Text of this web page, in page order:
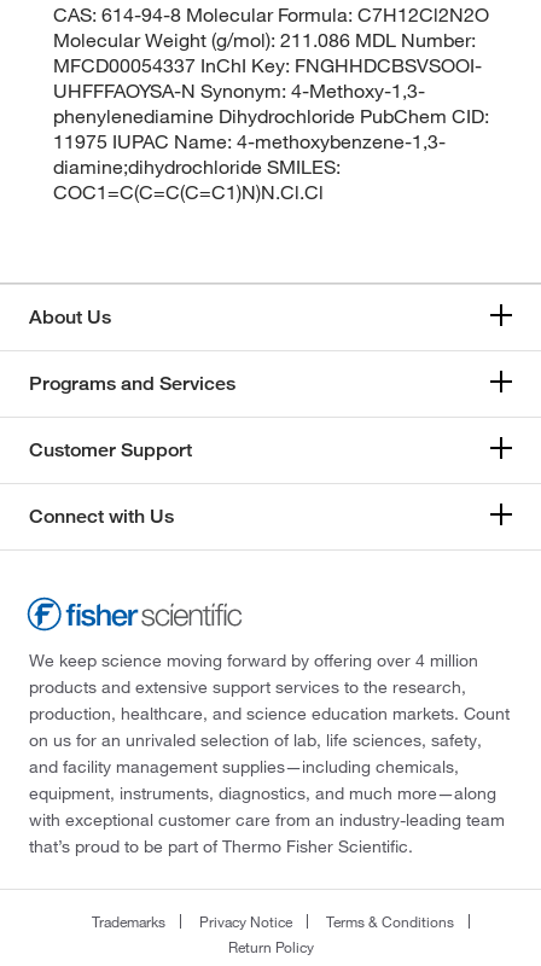
CAS: 614-94-8 Molecular Formula: C7H12Cl2N2O
Molecular Weight (g/mol): 211.086 MDL Number:
MFCD00054337 InChI Key: FNGHHDCBSVSOOI-
UHFFFAOYSA-N Synonym: 4-Methoxy-1,3-
phenylenediamine Dihydrochloride PubChem CID:
11975 IUPAC Name: 4-methoxybenzene-1,3-
diamine;dihydrochloride SMILES:
COC1=C(C=C(C=C1)N)N.Cl.Cl
About Us
Programs and Services
Customer Support
Connect with Us
We keep science moving forward by offering over 4 million
products and extensive support services to the research,
production, healthcare, and science education markets. Count
on us for an unrivaled selection of lab, life sciences, safety,
and facility management supplies—including chemicals,
equipment, instruments, diagnostics, and much more—along
with exceptional customer care from an industry-leading team
that’s proud to be part of Thermo Fisher Scientific.
Trademarks Privacy Notice
Terms & Conditions
Return Policy